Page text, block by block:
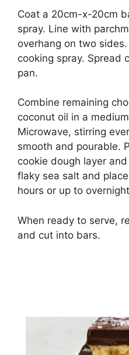
Coat a 20cm-x-20cm
spray. Line with
overhang on two
cooking spray. Spread
pan.
Combine remaining
coconut oil in a
Microwave, stirring
smooth and pourable.
cookie dough layer
flaky sea salt and
hours or up to
When ready to serve,
and cut into bars.